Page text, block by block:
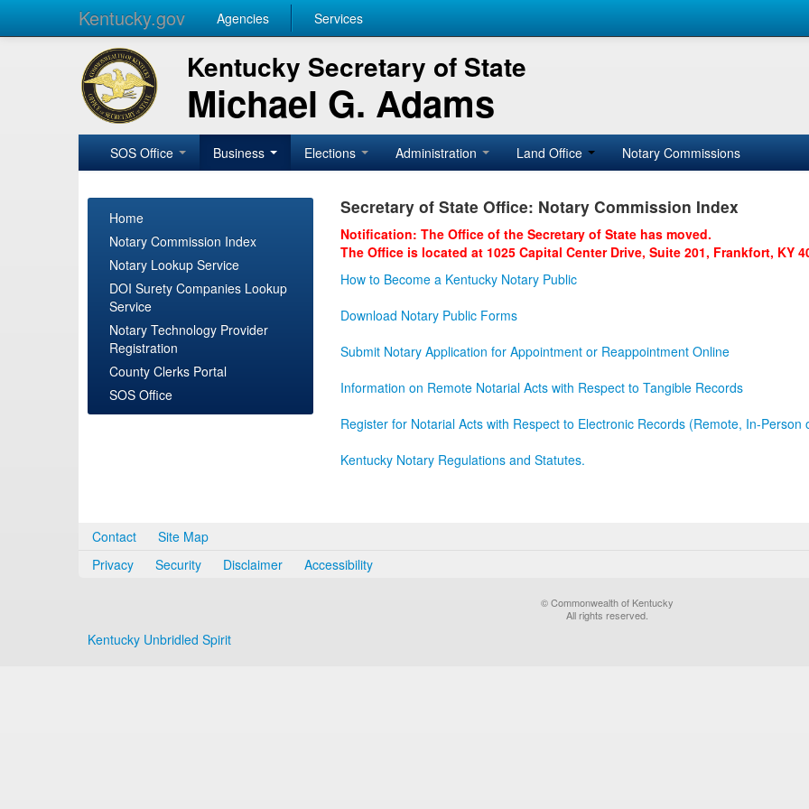
Kentucky.gov Agencies Services
Kentucky Secretary of State
Michael G. Adams
SOS Office Business Elections Administration Land Office Notary Commissions
Home
Notary Commission Index
Notary Lookup Service
DOI Surety Companies Lookup
Service
Notary Technology Provider
Registration
County Clerks Portal
SOS Office
Secretary of State Office: Notary Commission Index
Notification: The Office of the Secretary of State has moved.
The Office is located at 1025 Capital Center Drive, Suite 201, Frankfort, KY
How to Become a Kentucky Notary Public
Download Notary Public Forms
Submit Notary Application for Appointment or Reappointment Online
Information on Remote Notarial Acts with Respect to Tangible Records
Register for Notarial Acts with Respect to Electronic Records (Remote, In-Person
Kentucky Notary Regulations and Statutes.
Contact
Site Map
Privacy
Security Disclaimer Accessibility
© Commonwealth of Kentucky
All rights reserved.
Kentucky Unbridled Spirit